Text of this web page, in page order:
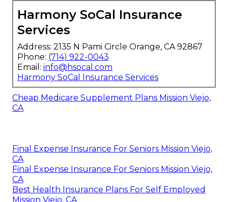
Harmony SoCal Insurance
Services
Address: 2135 N Pami Circle Orange, CA 92867
Phone: (714) 922-0043
Email: info@hsocal.com
Harmony SoCal Insurance Services
Cheap Medicare Supplement Plans Mission Viejo,
CA
Final Expense Insurance For Seniors Mission Viejo,
CA
Final Expense Insurance For Seniors Mission Viejo,
CA
Best Health Insurance Plans For Self Employed
Mission Viejo, CA